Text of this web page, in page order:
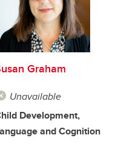
Graham
Unavailable
Development,
and Cognition